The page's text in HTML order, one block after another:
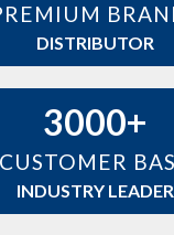
DISTRIBUTOR
3000+
CUSTOMER
INDUSTRY LEADER